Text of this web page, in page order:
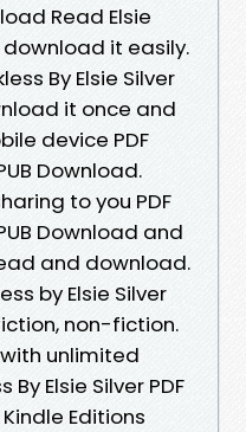
Read Elsie
download it easily.
By Elsie Silver
it once and
device PDF
Download.
to you PDF
Download and
and download.
by Elsie Silver
non-fiction.
unlimited
By Elsie Silver PDF
Editions